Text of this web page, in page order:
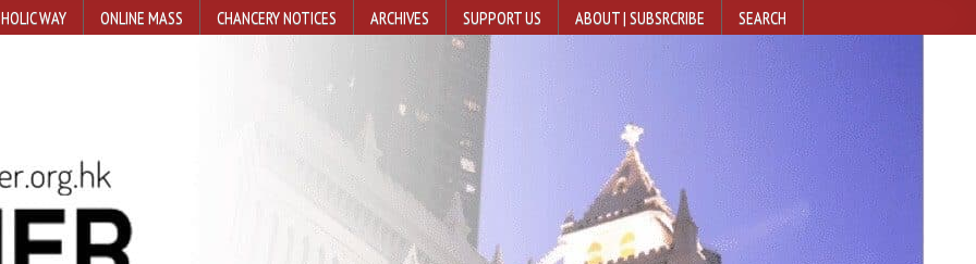
WAY ONLINE MASS CHANCERY NOTICES ARCHIVES SUPPORT US ABOUT | SUBSRCRIBE SEARCH